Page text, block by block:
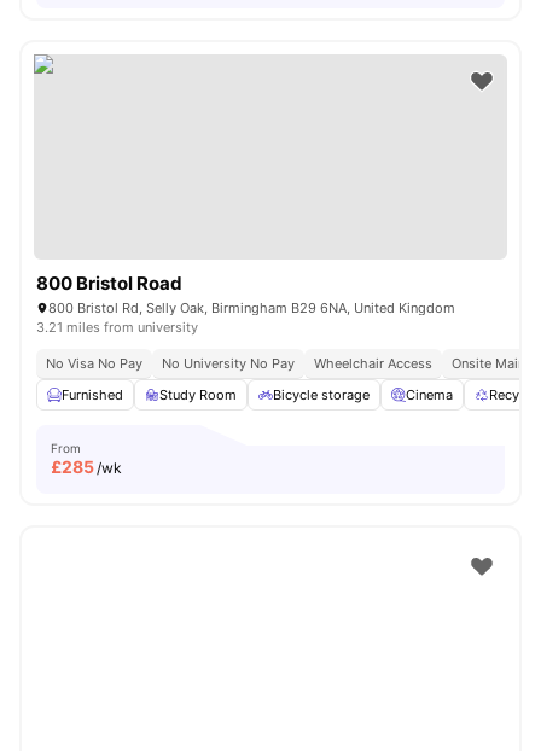
800 Bristol Road
800 Bristol Rd, Selly Oak, Birmingham B29 6NA, United Kingdom
3.21 miles from university
No Visa No Pay No University No Pay Wheelchair Access
Onsite
Furnished
Study Room Bicycle storage Cinema
From
£285/wk